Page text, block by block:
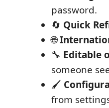
password.
🔄 Quick
🌐
🔧 Editable
someone
🖌
from